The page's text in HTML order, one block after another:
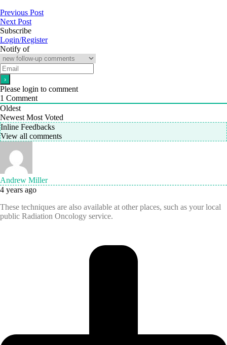
Previous Post
Next Post
Subscribe
Login/Register
Notify of
Please login to comment
1 Comment
Oldest
Newest Most Voted
Inline Feedbacks
View all comments
Andrew Miller
4 years ago
These techniques are also available at other places, such as your local
public Radiation Oncology service.